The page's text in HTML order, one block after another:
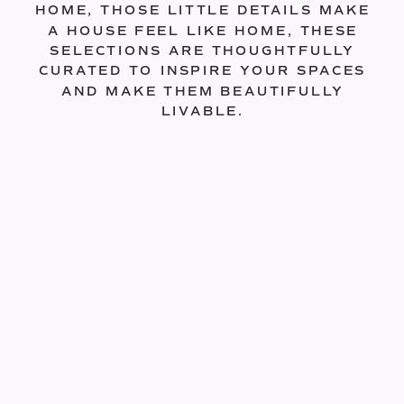
HOME, THOSE LITTLE DETAILS MAKE
A HOUSE FEEL LIKE HOME, THESE
SELECTIONS ARE THOUGHTFULLY
CURATED TO INSPIRE YOUR SPACES
AND MAKE THEM BEAUTIFULLY
LIVABLE.